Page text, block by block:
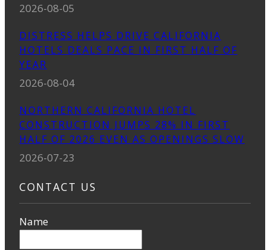
2026-08-05
DISTRESS HELPS DRIVE CALIFORNIA
HOTELS DEALS PACE IN FIRST HALF OF
YEAR
2026-08-04
NORTHERN CALIFORNIA HOTEL
CONSTRUCTION JUMPS 28% IN FIRST
HALF OF 2026 EVEN AS OPENINGS SLOW
2026-07-23
CONTACT US
Name